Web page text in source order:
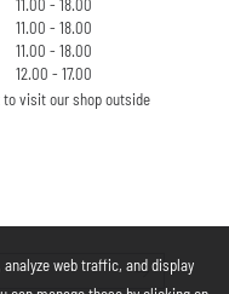
11.00 - 18.00
11.00 - 18.00
11.00 - 18.00
12.00 - 17.00
visit our shop outside
web traffic, and display